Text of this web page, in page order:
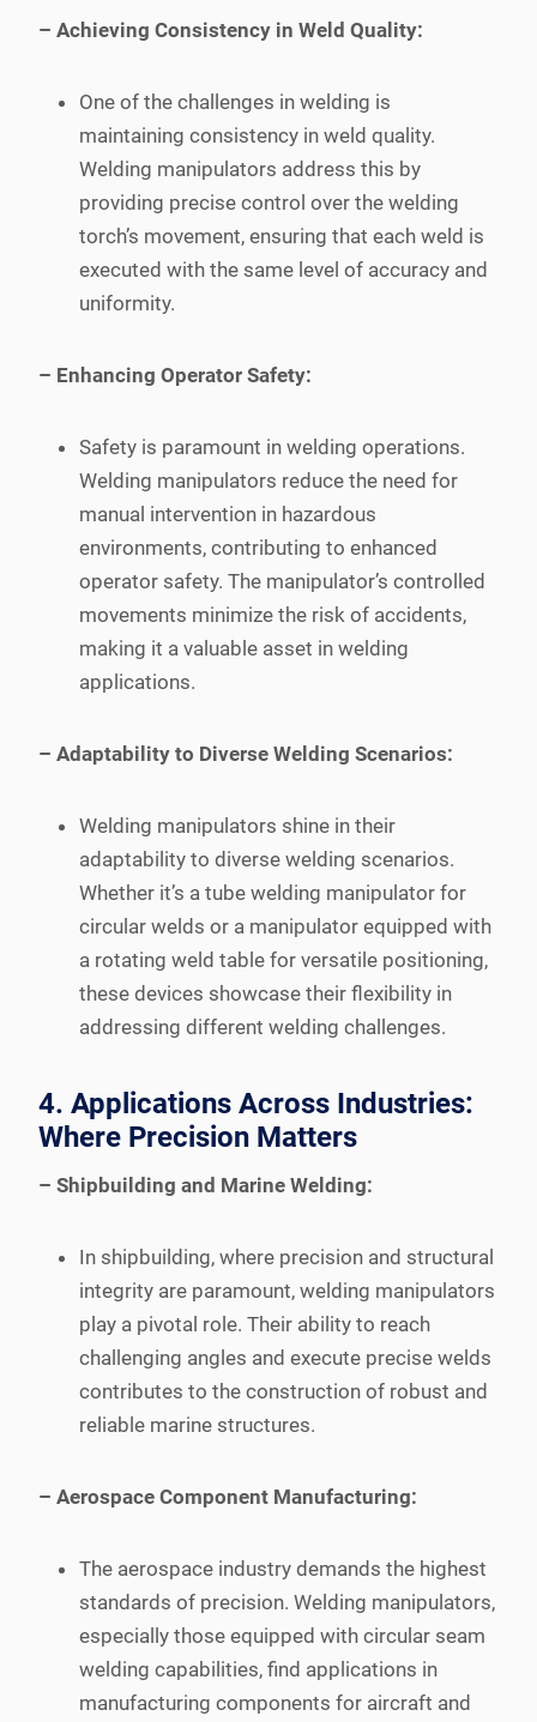
– Achieving Consistency in Weld Quality:
One of the challenges in welding is
maintaining consistency in weld quality.
Welding manipulators address this by
providing precise control over the welding
torch’s movement, ensuring that each weld is
executed with the same level of accuracy and
uniformity.
– Enhancing Operator Safety:
Safety is paramount in welding operations.
Welding manipulators reduce the need for
manual intervention in hazardous
environments, contributing to enhanced
operator safety. The manipulator’s controlled
movements minimize the risk of accidents,
making it a valuable asset in welding
applications.
– Adaptability to Diverse Welding Scenarios:
Welding manipulators shine in their
adaptability to diverse welding scenarios.
Whether it’s a tube welding manipulator for
circular welds or a manipulator equipped with
a rotating weld table for versatile positioning,
these devices showcase their flexibility in
addressing different welding challenges.
4. Applications Across Industries:
Where Precision Matters
– Shipbuilding and Marine Welding:
In shipbuilding, where precision and structural
integrity are paramount, welding manipulators
play a pivotal role. Their ability to reach
challenging angles and execute precise welds
contributes to the construction of robust and
reliable marine structures.
– Aerospace Component Manufacturing:
The aerospace industry demands the highest
standards of precision. Welding manipulators,
especially those equipped with circular seam
welding capabilities, find applications in
manufacturing components for aircraft and